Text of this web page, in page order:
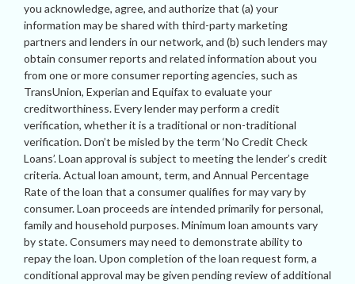
you acknowledge, agree, and authorize that (a) your
information may be shared with third-party marketing
partners and lenders in our network, and (b) such lenders may
obtain consumer reports and related information about you
from one or more consumer reporting agencies, such as
TransUnion, Experian and Equifax to evaluate your
creditworthiness. Every lender may perform a credit
verification, whether it is a traditional or non-traditional
verification. Don’t be misled by the term ‘No Credit Check
Loans’. Loan approval is subject to meeting the lender’s credit
criteria. Actual loan amount, term, and Annual Percentage
Rate of the loan that a consumer qualifies for may vary by
consumer. Loan proceeds are intended primarily for personal,
family and household purposes. Minimum loan amounts vary
by state. Consumers may need to demonstrate ability to
repay the loan. Upon completion of the loan request form, a
conditional approval may be given pending review of additional